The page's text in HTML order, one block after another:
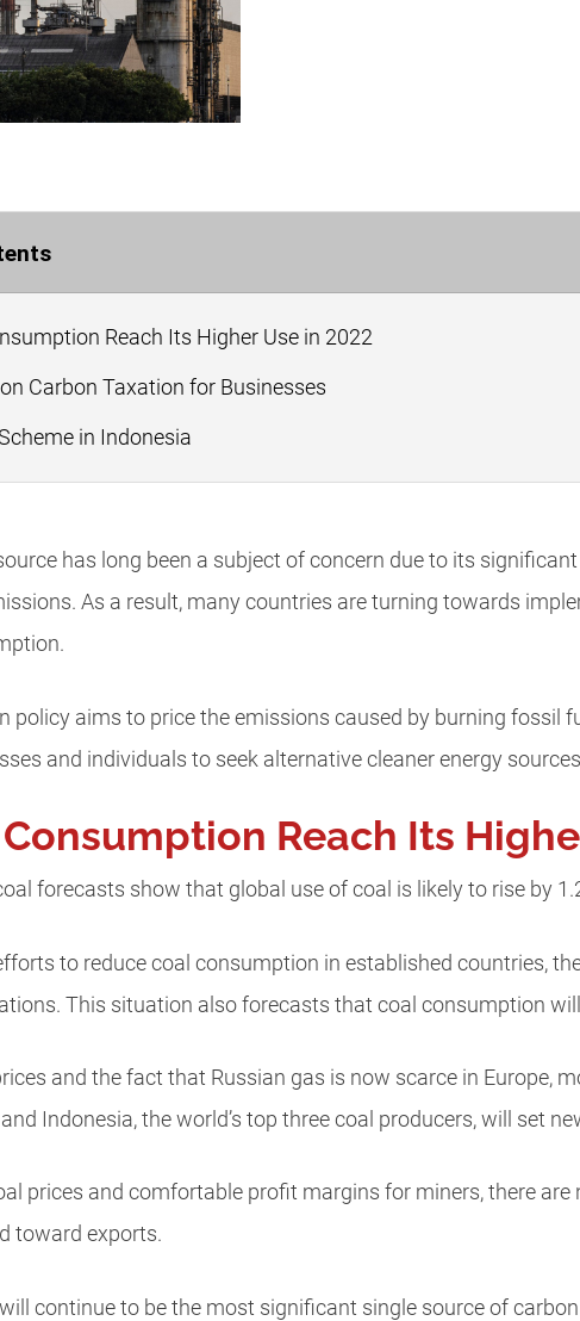
Reach Its Higher Use in 2022
Carbon Taxation for Businesses
in Indonesia
has long been a subject of concern due to its
As a result, many countries are turning towards
policy aims to price the emissions caused by burning fossil
and individuals to seek alternative cleaner energy
Reach Its
forecasts show that global use of coal is likely to rise by
to reduce coal consumption in established countries,
This situation also forecasts that coal consumption
and the fact that Russian gas is now scarce in Europe,
Indonesia, the world’s top three coal producers, will set
prices and comfortable profit margins for miners, there
toward exports.
continue to be the most significant single source of